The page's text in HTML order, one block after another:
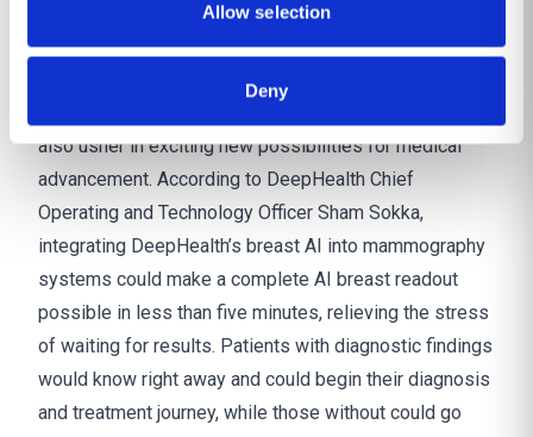
Allow selection
Deny
powered informatics closer to modalities – like
mammography, for example – would accelerate AI
adoption and enable a more seamless care delivery
also usher in exciting new possibilities for medical
advancement. According to DeepHealth Chief
Operating and Technology Officer Sham Sokka,
integrating DeepHealth’s breast AI into mammography
systems could make a complete AI breast readout
possible in less than five minutes, relieving the stress
of waiting for results. Patients with diagnostic findings
would know right away and could begin their diagnosis
and treatment journey, while those without could go